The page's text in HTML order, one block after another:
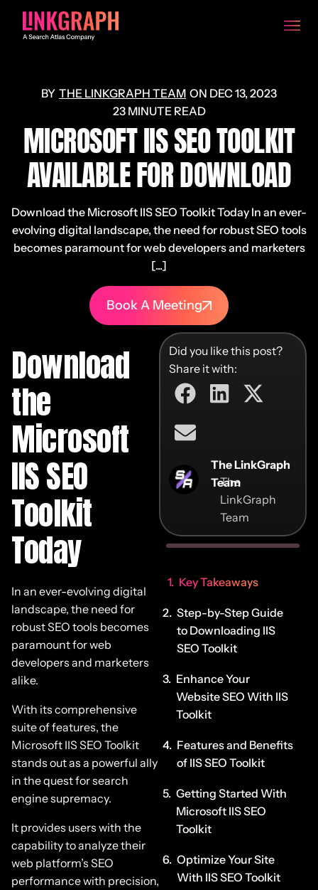
THE LINKGRAPH TEAM ON DEC 13, 2023
23 MINUTE READ
MICROSOFT IIS SEO TOOLKIT
AVAILABLE FOR DOWNLOAD
Download the Microsoft IIS SEO Toolkit Today In an ever-
evolving digital landscape, the need for robust SEO tools
becomes paramount for web developers and marketers
[...]
Book A Meeting
Download
the
Microsoft
IIS SEO
Toolkit
Today
In an ever-evolving digital
landscape, the need for
robust SEO tools becomes
paramount for web
developers and marketers
alike.
With its comprehensive
suite of features, the
Microsoft IIS SEO Toolkit
stands out as a powerful ally
in the quest for search
engine supremacy.
It provides users with the
capability to analyze their
web platform’s SEO
performance with precision,
Did you like this post?
Share it with:
The LinkGraph
Team
The
LinkGraph
Team
Key Takeaways
Step-by-Step Guide
to Downloading IIS
SEO Toolkit
Enhance Your
Website SEO With IIS
Toolkit
Features and Benefits
of IIS SEO Toolkit
Getting Started With
Microsoft IIS SEO
Toolkit
Optimize Your Site
With IIS SEO Toolkit